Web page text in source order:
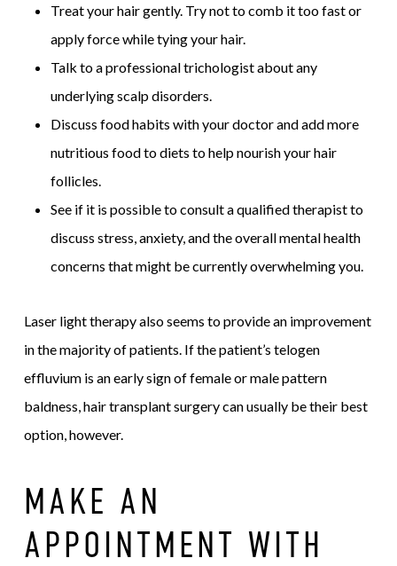
Treat your hair gently. Try not to comb it too fast or
apply force while tying your hair.
Talk to a professional trichologist about any
underlying scalp disorders.
Discuss food habits with your doctor and add more
nutritious food to diets to help nourish your hair
follicles.
See if it is possible to consult a qualified therapist to
discuss stress, anxiety, and the overall mental health
concerns that might be currently overwhelming you.
Laser light therapy also seems to provide an improvement
in the majority of patients. If the patient’s telogen
effluvium is an early sign of female or male pattern
baldness, hair transplant surgery can usually be their best
option, however.
MAKE AN
APPOINTMENT WITH